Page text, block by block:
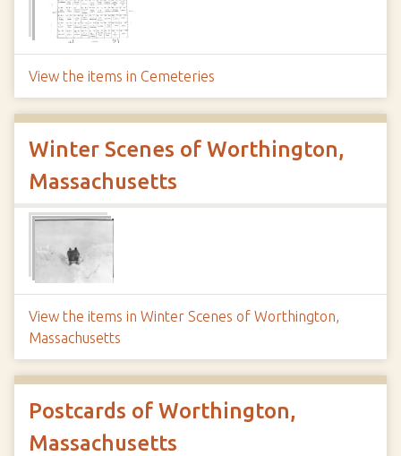
View the items in Cemeteries
Winter Scenes of Worthington,
Massachusetts
View the items in Winter Scenes of Worthington,
Massachusetts
Postcards of Worthington,
Massachusetts